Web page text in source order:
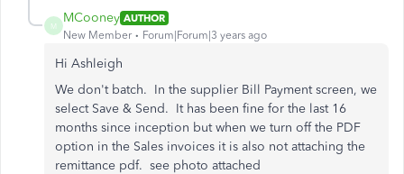
M
MCooney AUTHOR
New Member
Forum|Forum|3 years ago
Hi Ashleigh
We don't batch. In the supplier Bill Payment screen, we
select Save & Send. It has been fine for the last 16
months since inception but when we turn off the PDF
option in the Sales invoices it is also not attaching the
remittance pdf. see photo attached